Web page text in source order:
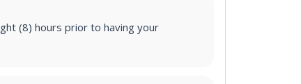
(8) hours prior to having your